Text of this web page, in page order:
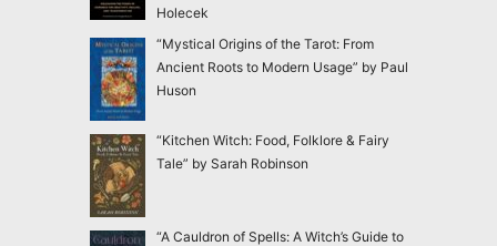
Holecek
“Mystical Origins of the Tarot: From
Ancient Roots to Modern Usage” by Paul
Huson
“Kitchen Witch: Food, Folklore & Fairy
Tale” by Sarah Robinson
“A Cauldron of Spells: A Witch’s Guide to